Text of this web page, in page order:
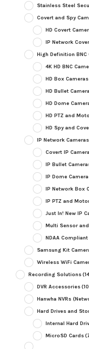
Stainless Steel
Covert and Spy
HD Covert
IP Network
High Definition BNC
4K HD BNC
HD Box
HD Bullet
HD Dome
HD PTZ and
HD Spy and
IP Network Cameras
Covert IP
IP Bullet
IP Dome
IP Network Box
IP PTZ and
Just In! New IP
Multi Sensor
NDAA
Samsung Kit
Wireless WiFi
Recording Solutions
DVR Accessories
Hanwha NVRs
Hard Drives and
Internal Hard
MicroSD Cards